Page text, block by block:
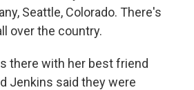
Seattle, Colorado. There's
over the country.
there with her best friend
Jenkins said they were